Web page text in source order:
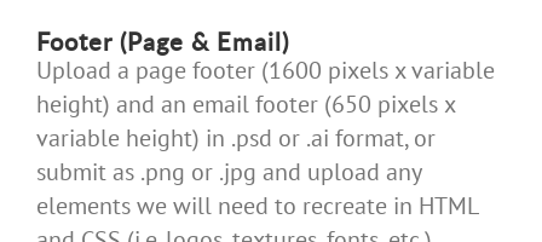
Footer (Page & Email)
Upload a page footer (1600 pixels x variable
height) and an email footer (650 pixels x
variable height) in .psd or .ai format, or
submit as .png or .jpg and upload any
elements we will need to recreate in HTML